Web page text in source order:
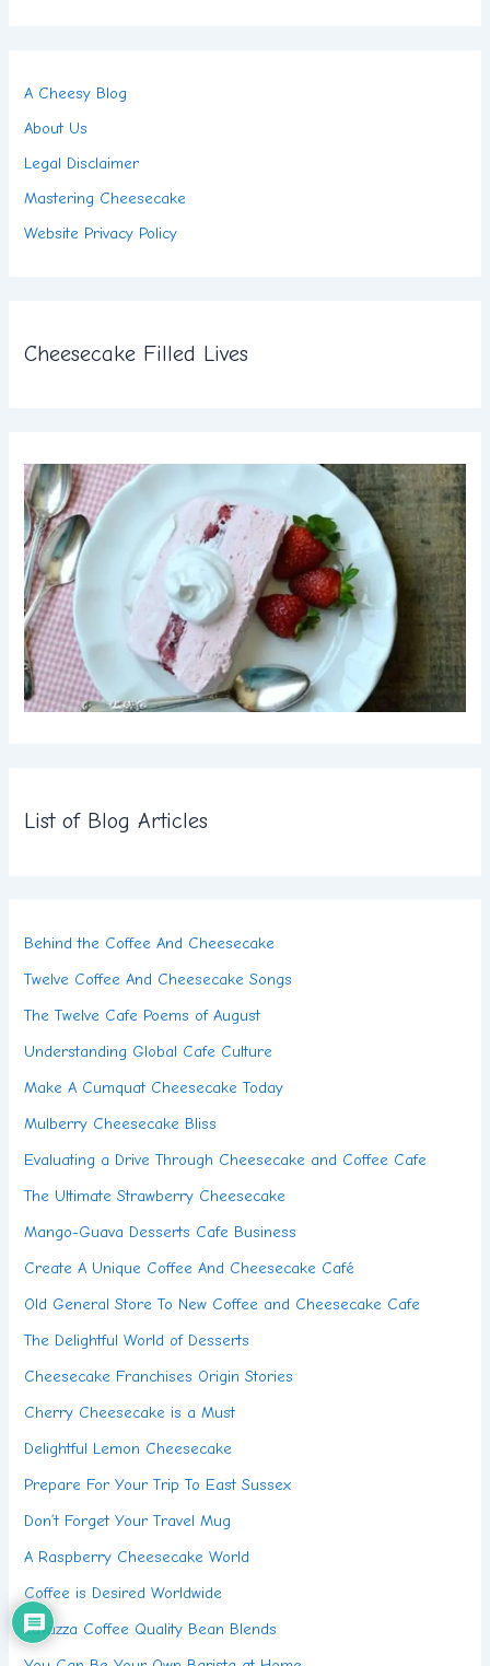
A Cheesy Blog
About Us
Legal Disclaimer
Mastering Cheesecake
Website Privacy Policy
Cheesecake Filled Lives
List of Blog Articles
Behind the Coffee And Cheesecake
Twelve Coffee And Cheesecake Songs
The Twelve Cafe Poems of August
Understanding Global Cafe Culture
Make A Cumquat Cheesecake Today
Mulberry Cheesecake Bliss
Evaluating a Drive Through Cheesecake and Coffee Cafe
The Ultimate Strawberry Cheesecake
Mango-Guava Desserts Cafe Business
Create A Unique Coffee And Cheesecake Café
Old General Store To New Coffee and Cheesecake Cafe
The Delightful World of Desserts
Cheesecake Franchises Origin Stories
Cherry Cheesecake is a Must
Delightful Lemon Cheesecake
Prepare For Your Trip To East Sussex
Don’t Forget Your Travel Mug
A Raspberry Cheesecake World
Coffee is Desired Worldwide
Lavazza Coffee Quality Bean Blends